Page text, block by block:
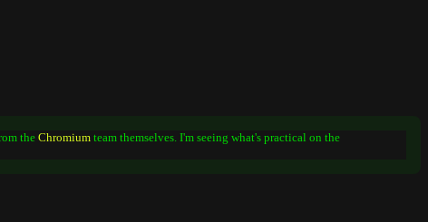
theChromium team themselves. I'm seeing what's practical on the